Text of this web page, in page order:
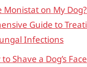
Monistat on My
Guide to
Infections
Shave a Dog’s